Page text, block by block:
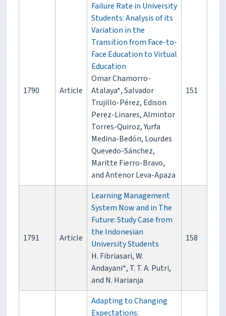
1790 Article
Failure Rate in University
Students: Analysis of its
Variation in the
Transition from Face-to-
Face Education to Virtual
Education
Omar Chamorro-
Atalaya*, Salvador
Trujillo-Pérez, Edison
Perez-Linares, Almintor
Torres-Quiroz, Yurfa
Medina-Bedón, Lourdes
Quevedo-Sánchez,
Maritte Fierro-Bravo,
and Antenor Leva-Apaza
151
1791 Article
Learning Management
System Now and in The
Future: Study Case from
the Indonesian
University Students
H. Fibriasari, W.
Andayani*, T. T. A. Putri,
and N. Harianja
158
Adapting to Changing
Expectations: